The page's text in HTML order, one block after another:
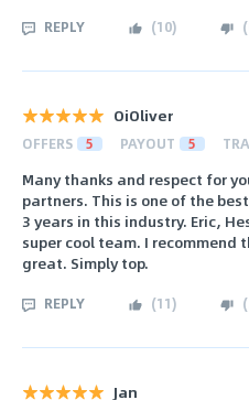
REPLY (10) (
OiOliver
OFFERS 5 PAYOUT 5
Many thanks and respect for
partners. This is one of the
3 years in this industry. Eric,
super cool team. I
great. Simply top.
REPLY (11) (
Jan